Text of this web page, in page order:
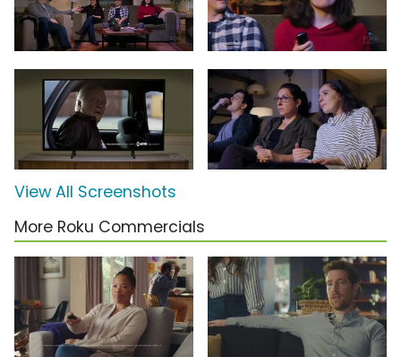
View All Screenshots
More Roku Commercials